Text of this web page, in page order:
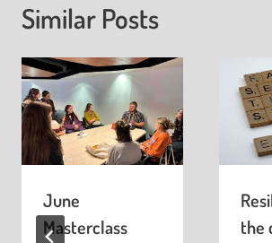
Similar Posts
June
Masterclass
the